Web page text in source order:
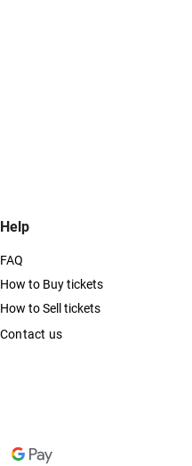
Help
FAQ
How to Buy tickets
How to Sell tickets
Contact us